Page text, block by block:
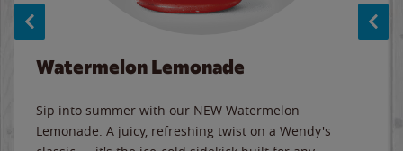
Watermelon Lemonade
Sip into summer with our NEW Watermelon
Lemonade. A juicy, refreshing twist on a Wendy's